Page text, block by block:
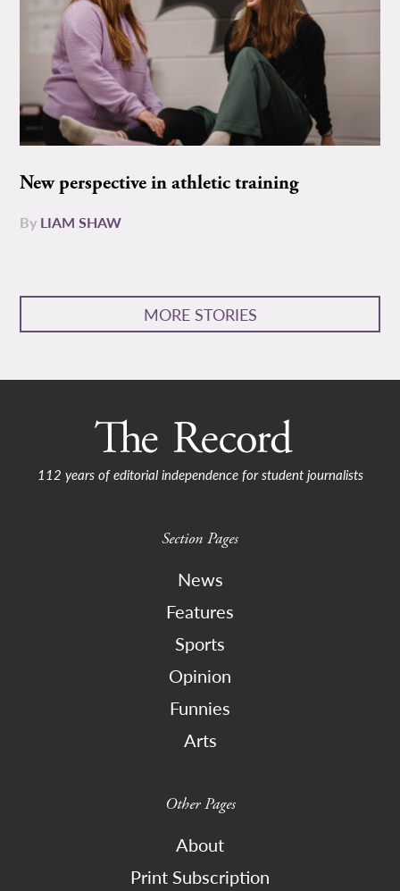
New perspective in athletic training
By LIAM SHAW
MORE STORIES
112 years of editorial independence for student journalists
Section Pages
News
Features
Sports
Opinion
Funnies
Arts
Other Pages
About
Print Subscription